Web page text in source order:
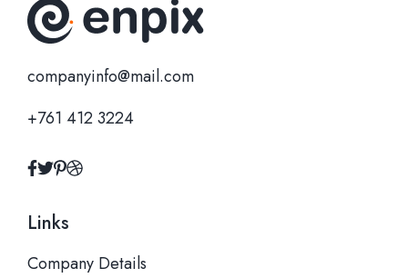
companyinfo@mail.com
+761 412 3224
Links
Company Details